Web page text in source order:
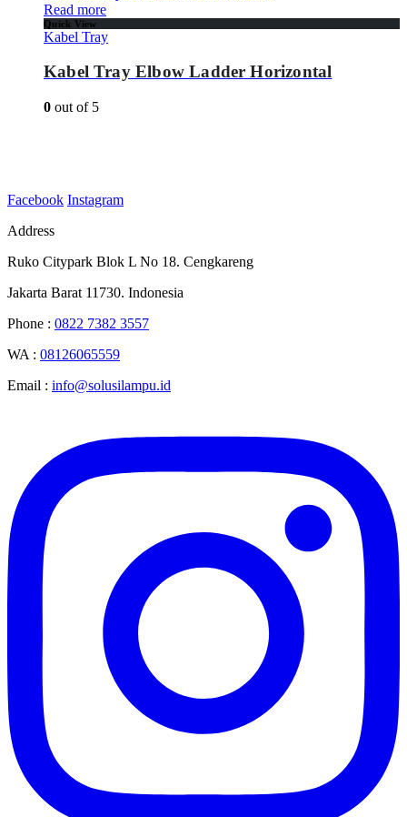
Read more
Quick View
Kabel Tray
Kabel Tray Elbow Ladder Horizontal
0 out of 5
Facebook Instagram
Address
Ruko Citypark Blok L No 18. Cengkareng
Jakarta Barat 11730. Indonesia
Phone : 0822 7382 3557
WA : 08126065559
Email : info@solusilampu.id